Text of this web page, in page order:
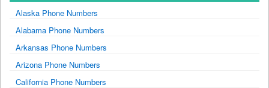
Alaska Phone Numbers
Alabama Phone Numbers
Arkansas Phone Numbers
Arizona Phone Numbers
California Phone Numbers